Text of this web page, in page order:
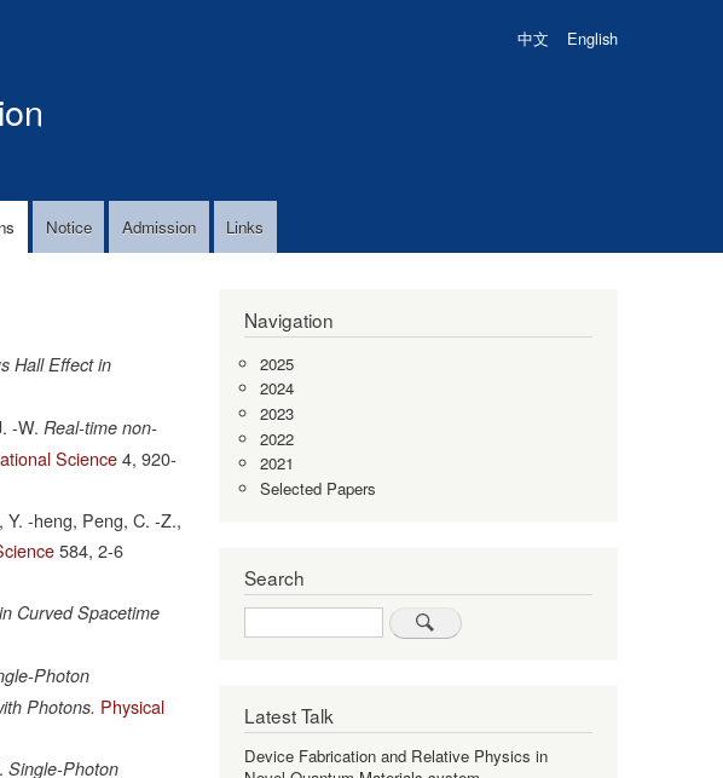
中文 English
Notice Admission Links
Hall Effect in
-W. Real-time non-
Science 4, 920-
-heng, Peng, C. -Z.,
584, 2-6
Curved Spacetime
Photon
Photons. Physical
Single-Photon
Navigation
2025
2024
2023
2022
2021
Selected Papers
Search
Search
Latest Talk
Device Fabrication and Relative Physics in